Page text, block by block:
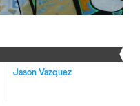
Jason Vazquez